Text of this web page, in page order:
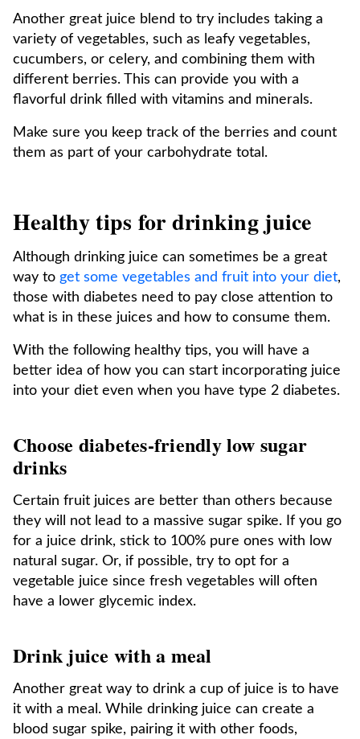
Another great juice blend to try includes taking a
variety of vegetables, such as leafy vegetables,
cucumbers, or celery, and combining them with
different berries. This can provide you with a
flavorful drink filled with vitamins and minerals.
Make sure you keep track of the berries and count
them as part of your carbohydrate total.
Healthy tips for drinking juice
Although drinking juice can sometimes be a great
way to get some vegetables and fruit into your diet,
those with diabetes need to pay close attention to
what is in these juices and how to consume them.
With the following healthy tips, you will have a
better idea of how you can start incorporating juice
into your diet even when you have type 2 diabetes.
Choose diabetes-friendly low sugar
drinks
Certain fruit juices are better than others because
they will not lead to a massive sugar spike. If you go
for a juice drink, stick to 100% pure ones with low
natural sugar. Or, if possible, try to opt for a
vegetable juice since fresh vegetables will often
have a lower glycemic index.
Drink juice with a meal
Another great way to drink a cup of juice is to have
it with a meal. While drinking juice can create a
blood sugar spike, pairing it with other foods,